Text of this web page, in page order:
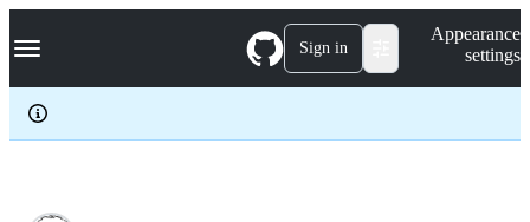
k
p
c
Navigation Menu Sign in
Appearance
settings